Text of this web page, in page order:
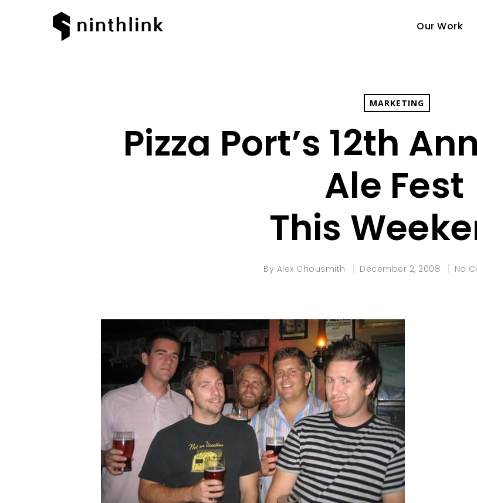
Our Work
MARKETING
Pizza Port’s 12th
Ale Fest
This
By Alex Chousmith December 2, 2008 No